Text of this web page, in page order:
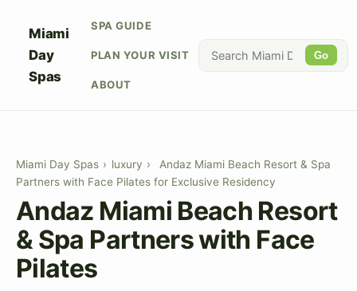
Miami
Day
Spas
SPA GUIDE
PLAN YOUR VISIT
ABOUT
Go
Miami Day Spas › luxury ›
Andaz Miami Beach Resort & Spa
Partners with Face Pilates for Exclusive Residency
Andaz Miami Beach Resort
& Spa Partners with Face
Pilates